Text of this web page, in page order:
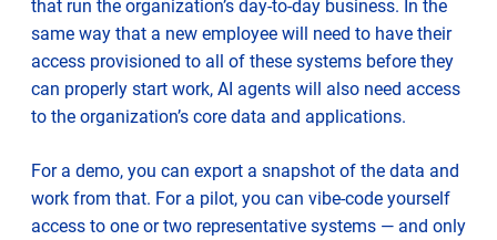
that run the organization’s day-to-day business. In the
same way that a new employee will need to have their
access provisioned to all of these systems before they
can properly start work, AI agents will also need access
to the organization’s core data and applications.
For a demo, you can export a snapshot of the data and
work from that. For a pilot, you can vibe-code yourself
access to one or two representative systems — and only